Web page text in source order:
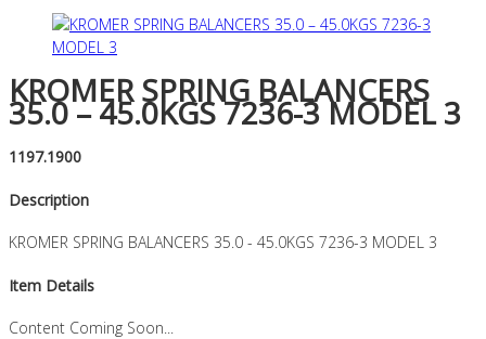
KROMER SPRING BALANCERS
35.0 – 45.0KGS 7236-3 MODEL 3
1197.1900
Description
KROMER SPRING BALANCERS 35.0 - 45.0KGS 7236-3 MODEL 3
Item Details
Content Coming Soon...